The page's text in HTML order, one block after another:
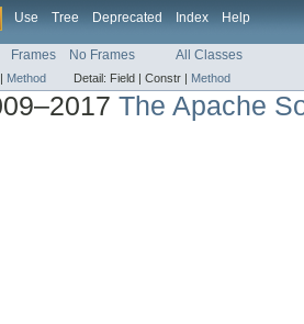
Use Tree Deprecated Index Help
Frames No Frames All Classes
Method Detail: Field | Constr | Method
The Apache